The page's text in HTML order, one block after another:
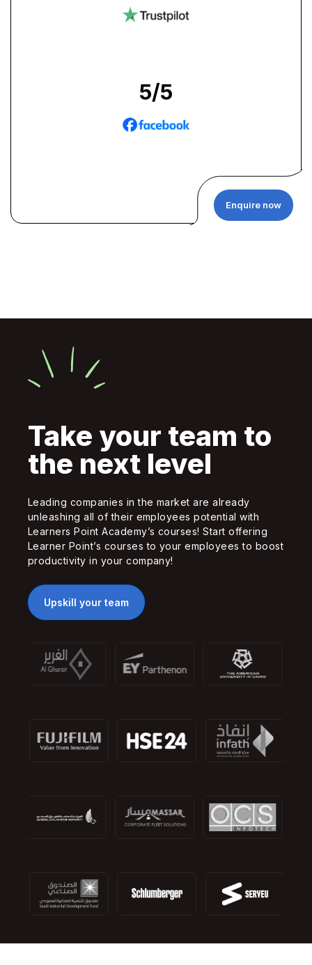
Enquire now
5/5
Take your team to
the next level
Leading companies in the market are already
unleashing all of their employees potential with
Learners Point Academy’s courses! Start offering
Learner Point’s courses to your employees to boost
productivity in your company!
Upskill your team